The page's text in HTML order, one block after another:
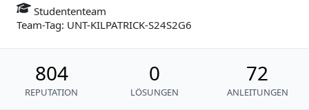
Studententeam
Team-Tag: UNT-KILPATRICK-S24S2G6
804
REPUTATION
0
LÖSUNGEN
72
ANLEITUNGEN